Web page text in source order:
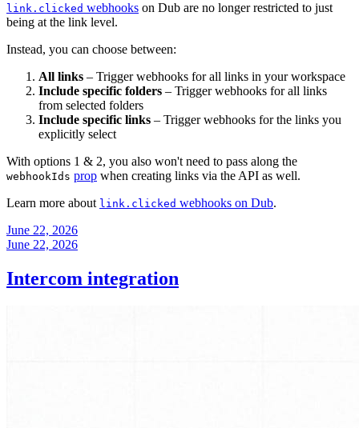
link.clicked webhooks on Dub are no longer restricted to just
being at the link level.
Instead, you can choose between:
All links – Trigger webhooks for all links in your workspace
Include specific folders – Trigger webhooks for all links
from selected folders
Include specific links – Trigger webhooks for the links you
explicitly select
With options 1 & 2, you also won't need to pass along the
webhookIds prop when creating links via the API as well.
Learn more about link.clicked webhooks on Dub.
June 22, 2026
June 22, 2026
Intercom integration